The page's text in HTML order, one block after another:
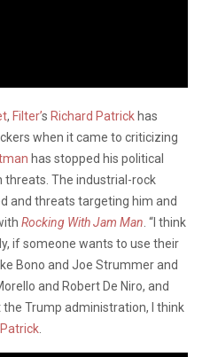
, Filter’s Richard Patrick has
when it came to criticizing
has stopped his political
threats. The industrial-rock
and threats targeting him and
Rocking With Jam Man. “I think
if someone wants to use their
Bono and Joe Strummer and
and Robert De Niro, and
Trump administration, I think
Patrick.